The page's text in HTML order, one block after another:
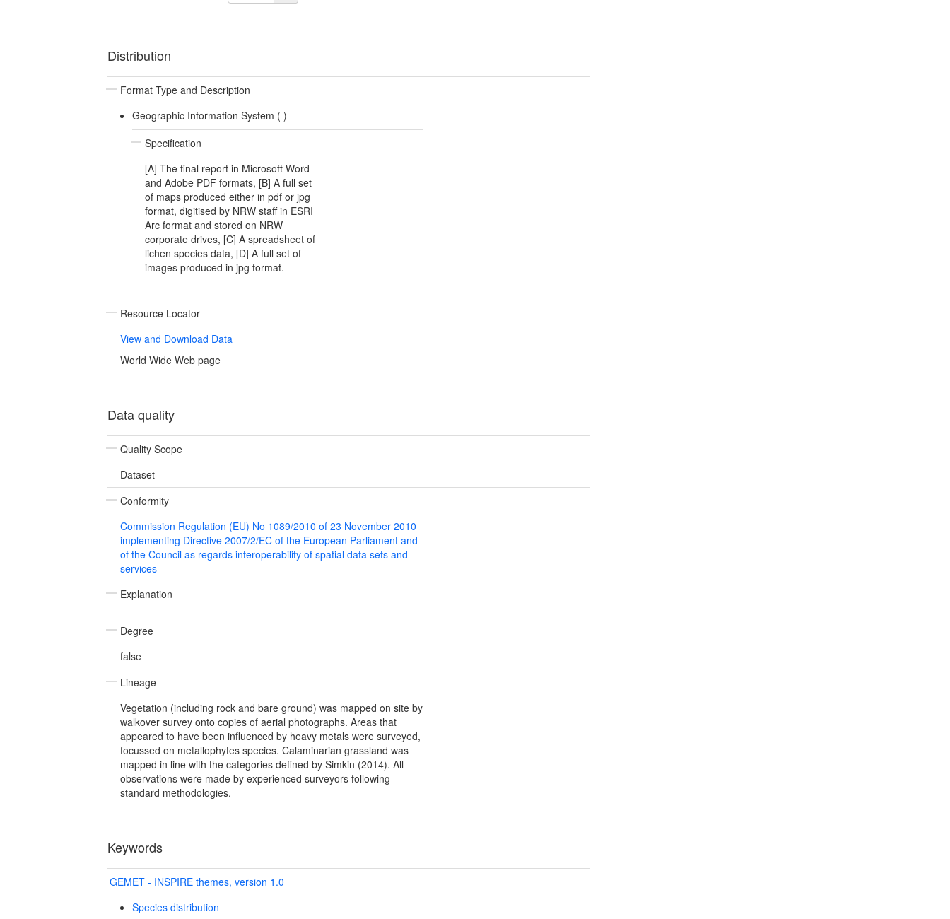
Distribution
Format Type and Description
Geographic Information System ( )
Specification
[A] The final report in Microsoft Word
and Adobe PDF formats, [B] A full set
of maps produced either in pdf or jpg
format, digitised by NRW staff in ESRI
Arc format and stored on NRW
corporate drives, [C] A spreadsheet of
lichen species data, [D] A full set of
images produced in jpg format.
Resource Locator
View and Download Data
World Wide Web page
Data quality
Quality Scope
Dataset
Conformity
Commission Regulation (EU) No 1089/2010 of 23 November 2010
implementing Directive 2007/2/EC of the European Parliament and
of the Council as regards interoperability of spatial data sets and
services
Explanation
Degree
false
Lineage
Vegetation (including rock and bare ground) was mapped on site by
walkover survey onto copies of aerial photographs. Areas that
appeared to have been influenced by heavy metals were surveyed,
focussed on metallophytes species. Calaminarian grassland was
mapped in line with the categories defined by Simkin (2014). All
observations were made by experienced surveyors following
standard methodologies.
Keywords
GEMET - INSPIRE themes, version 1.0
Species distribution